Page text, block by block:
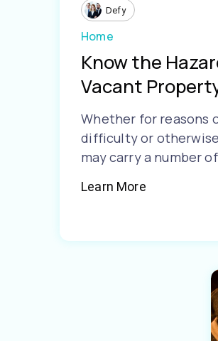
Defy
Home
Know the
Vacant
Whether for reasons
difficulty or
may carry a number
Learn More